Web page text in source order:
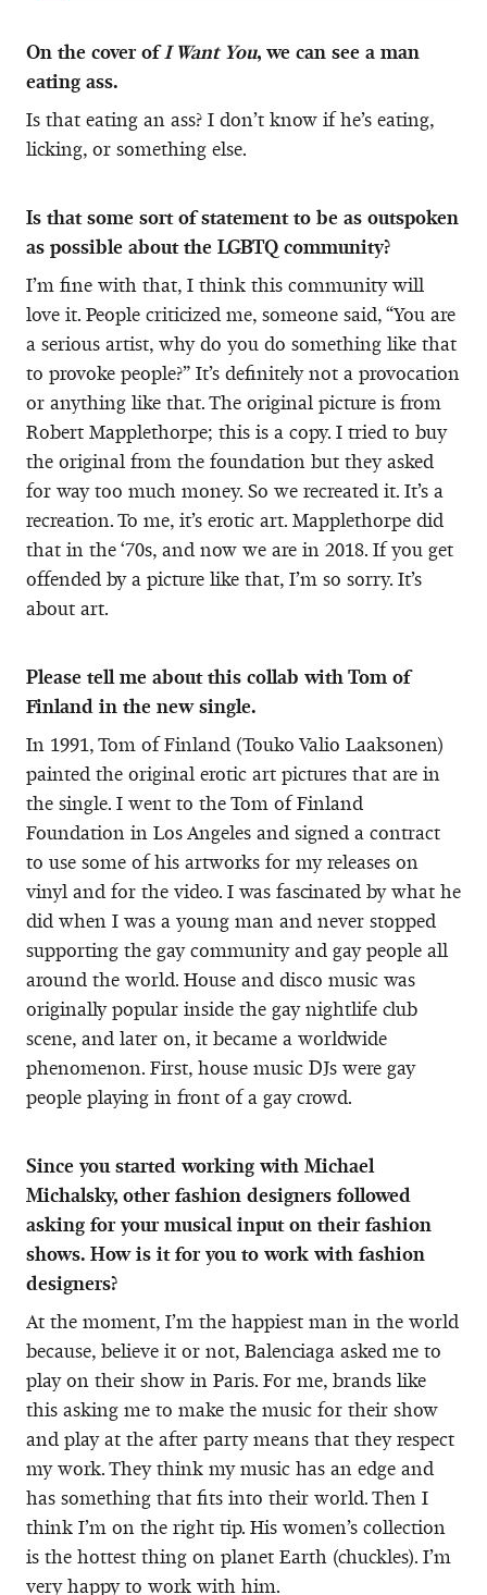
On the cover ofI Want You, we can see a man
eating ass.
Is that eating an ass? I don’t know if he’s eating,
licking, or something else.
Is that some sort of statement to be as outspoken
as possible about the LGBTQ community?
I’m fine with that, I think this community will
love it. People criticized me, someone said, “You are
a serious artist, why do you do something like that
to provoke people?” It’s definitely not a provocation
or anything like that. The original picture is from
Robert Mapplethorpe; this is a copy. I tried to buy
the original from the foundation but they asked
for way too much money. So we recreated it. It’s a
recreation. To me, it’s erotic art. Mapplethorpe did
that in the ‘70s, and now we are in 2018. If you get
offended by a picture like that, I’m so sorry. It’s
about art.
Please tell me about this collab with Tom of
Finland in the new single.
In 1991, Tom of Finland (Touko Valio Laaksonen)
painted the original erotic art pictures that are in
the single. I went to the Tom of Finland
Foundation in Los Angeles and signed a contract
to use some of his artworks for my releases on
vinyl and for the video. I was fascinated by what he
did when I was a young man and never stopped
supporting the gay community and gay people all
around the world. House and disco music was
originally popular inside the gay nightlife club
scene, and later on, it became a worldwide
phenomenon. First, house music DJs were gay
people playing in front of a gay crowd.
Since you started working with Michael
Michalsky, other fashion designers followed
asking for your musical input on their fashion
shows. How is it for you to work with fashion
designers?
At the moment, I’m the happiest man in the world
because, believe it or not, Balenciaga asked me to
play on their show in Paris. For me, brands like
this asking me to make the music for their show
and play at the after party means that they respect
my work. They think my music has an edge and
has something that fits into their world. Then I
think I’m on the right tip. His women’s collection
is the hottest thing on planet Earth (chuckles). I’m
very happy to work with him.